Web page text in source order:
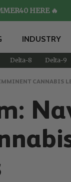
HERE 🔥
INDUSTRY
Delta-8 Delta-9
CANNABIS